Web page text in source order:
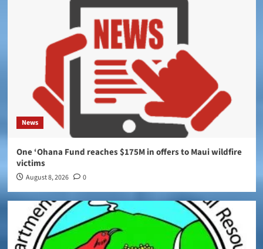
News
One ‘Ohana Fund reaches $175M in offers to Maui wildfire
victims
August 8, 2026 0